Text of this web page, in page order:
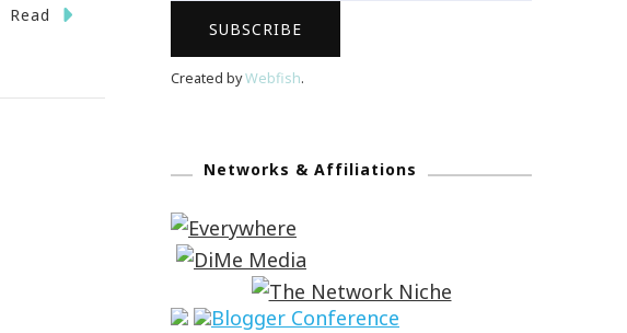
Read
Created byWebfish.
Networks & Affiliations